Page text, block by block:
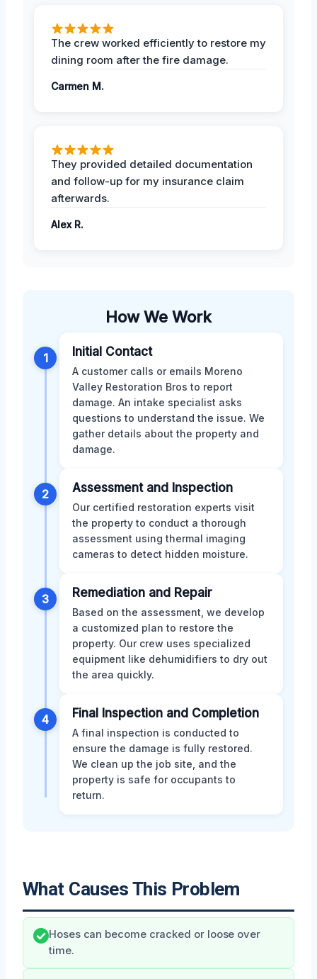
The crew worked efficiently to restore my
dining room after the fire damage.
Carmen M.
They provided detailed documentation
and follow-up for my insurance claim
afterwards.
Alex R.
How We Work
1 Initial Contact
A customer calls or emails Moreno
Valley Restoration Bros to report
damage. An intake specialist asks
questions to understand the issue. We
gather details about the property and
damage.
2 Assessment and Inspection
Our certified restoration experts visit
the property to conduct a thorough
assessment using thermal imaging
cameras to detect hidden moisture.
3 Remediation and Repair
Based on the assessment, we develop
a customized plan to restore the
property. Our crew uses specialized
equipment like dehumidifiers to dry out
the area quickly.
4 Final Inspection and Completion
A final inspection is conducted to
ensure the damage is fully restored.
We clean up the job site, and the
property is safe for occupants to
return.
What Causes This Problem
Hoses can become cracked or loose over
time.